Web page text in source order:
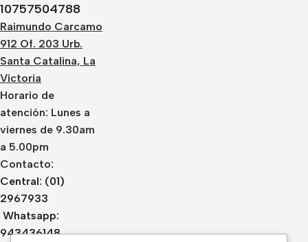
10757504788
Raimundo Carcamo
912 Of. 203 Urb.
Santa Catalina, La
Victoria
Horario de
atención: Lunes a
viernes de 9.30am
a 5.00pm
Contacto:
Central: (01)
2967933
Whatsapp:
943436148